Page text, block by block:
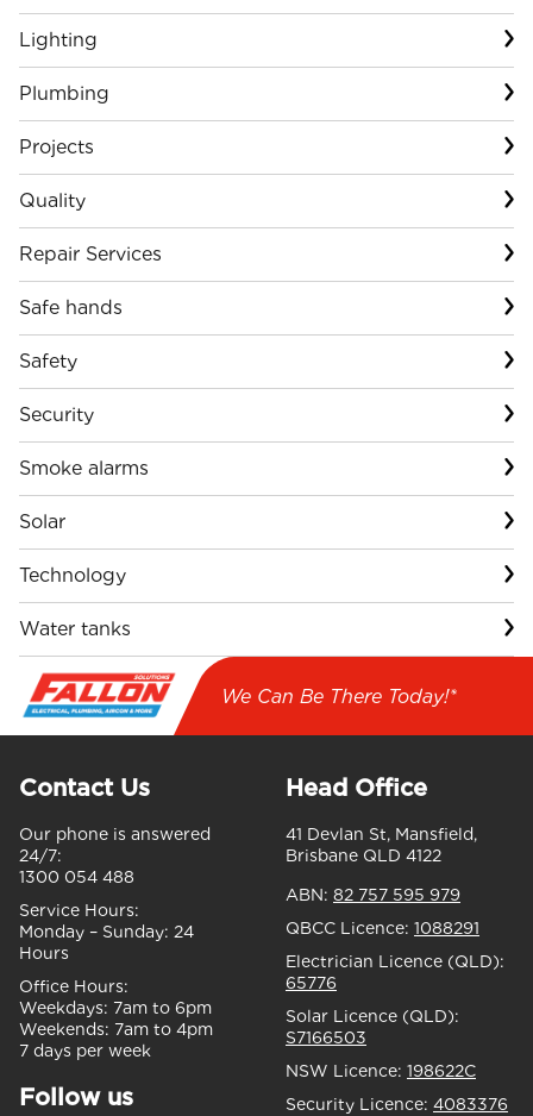
Lighting
Plumbing
Projects
Quality
Repair Services
Safe hands
Safety
Security
Smoke alarms
Solar
Technology
Water tanks
We Can Be There Today!*
Contact Us
Our phone is answered
24/7:
1300 054 488
Service Hours:
Monday – Sunday: 24
Hours
Office Hours:
Weekdays: 7am to 6pm
Weekends: 7am to 4pm
7 days per week
Follow us
Head Office
41 Devlan St, Mansfield,
Brisbane QLD 4122
ABN: 82 757 595 979
QBCC Licence: 1088291
Electrician Licence (QLD):
65776
Solar Licence (QLD):
S7166503
NSW Licence: 198622C
Security Licence: 4083376